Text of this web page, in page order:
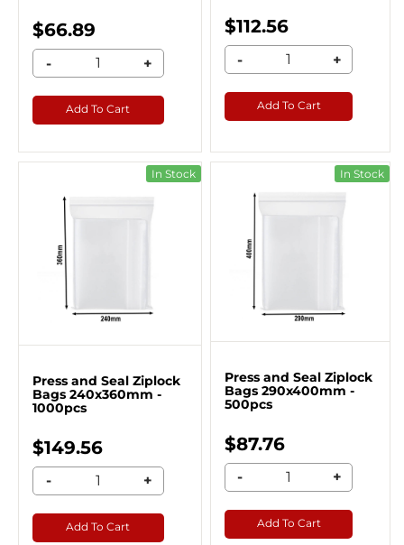
$66.89
- +
Add To Cart
$112.56
- +
Add To Cart
In Stock
Press and Seal Ziplock
Bags 240x360mm -
1000pcs
$149.56
- +
Add To Cart
In Stock
Press and Seal Ziplock
Bags 290x400mm -
500pcs
$87.76
- +
Add To Cart